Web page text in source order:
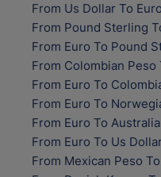
From Us Dollar To Euro
From Pound Sterling
From Euro To Pound
From Colombian Peso
From Euro To
From Euro To
From Euro To
From Euro To Us
From Mexican Peso